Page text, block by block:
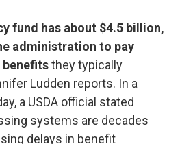
fund has about $4.5 billion,
administration to pay
benefitsthey typically
Ludden reports. In a
a USDA official stated
systems are decades
delays in benefit